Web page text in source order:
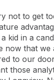
not to get
kid in a
now that we
to our
those